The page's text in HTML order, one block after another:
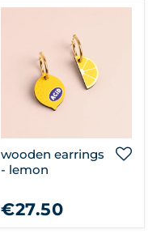
wooden earrings
- lemon
€27.50